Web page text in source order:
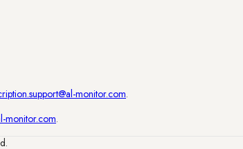
monitor.com.
monitor.com.